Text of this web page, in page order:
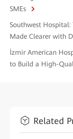
SMEs
Southwest
Made Clearer with
İzmir American
to Build a High-
Related